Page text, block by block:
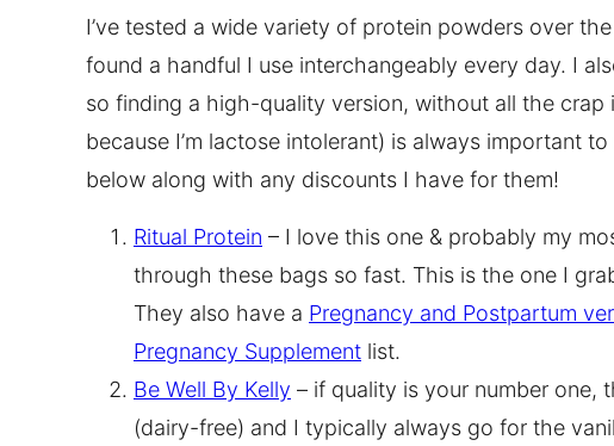
I’ve tested a wide variety of protein powders over
found a handful I use interchangeably every day. I
so finding a high-quality version, without all the crap
because I’m lactose intolerant) is always important
below along with any discounts I have for them!
Ritual Protein – I love this one & probably my
through these bags so fast. This is the one I
They also have a Pregnancy and Postpartum
Pregnancy Supplement list.
Be Well By Kelly – if quality is your number one,
(dairy-free) and I typically always go for the